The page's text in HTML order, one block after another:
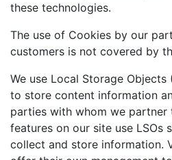
these technologies.
The use of Cookies by our
customers is not covered by
We use Local Storage Objects
to store content information
parties with whom we
features on our site use LSOs
collect and store information.